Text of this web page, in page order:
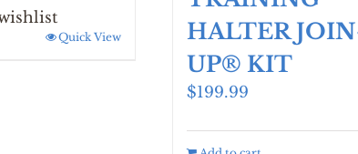
Quick View
HALTER
UP® KIT
$199.99